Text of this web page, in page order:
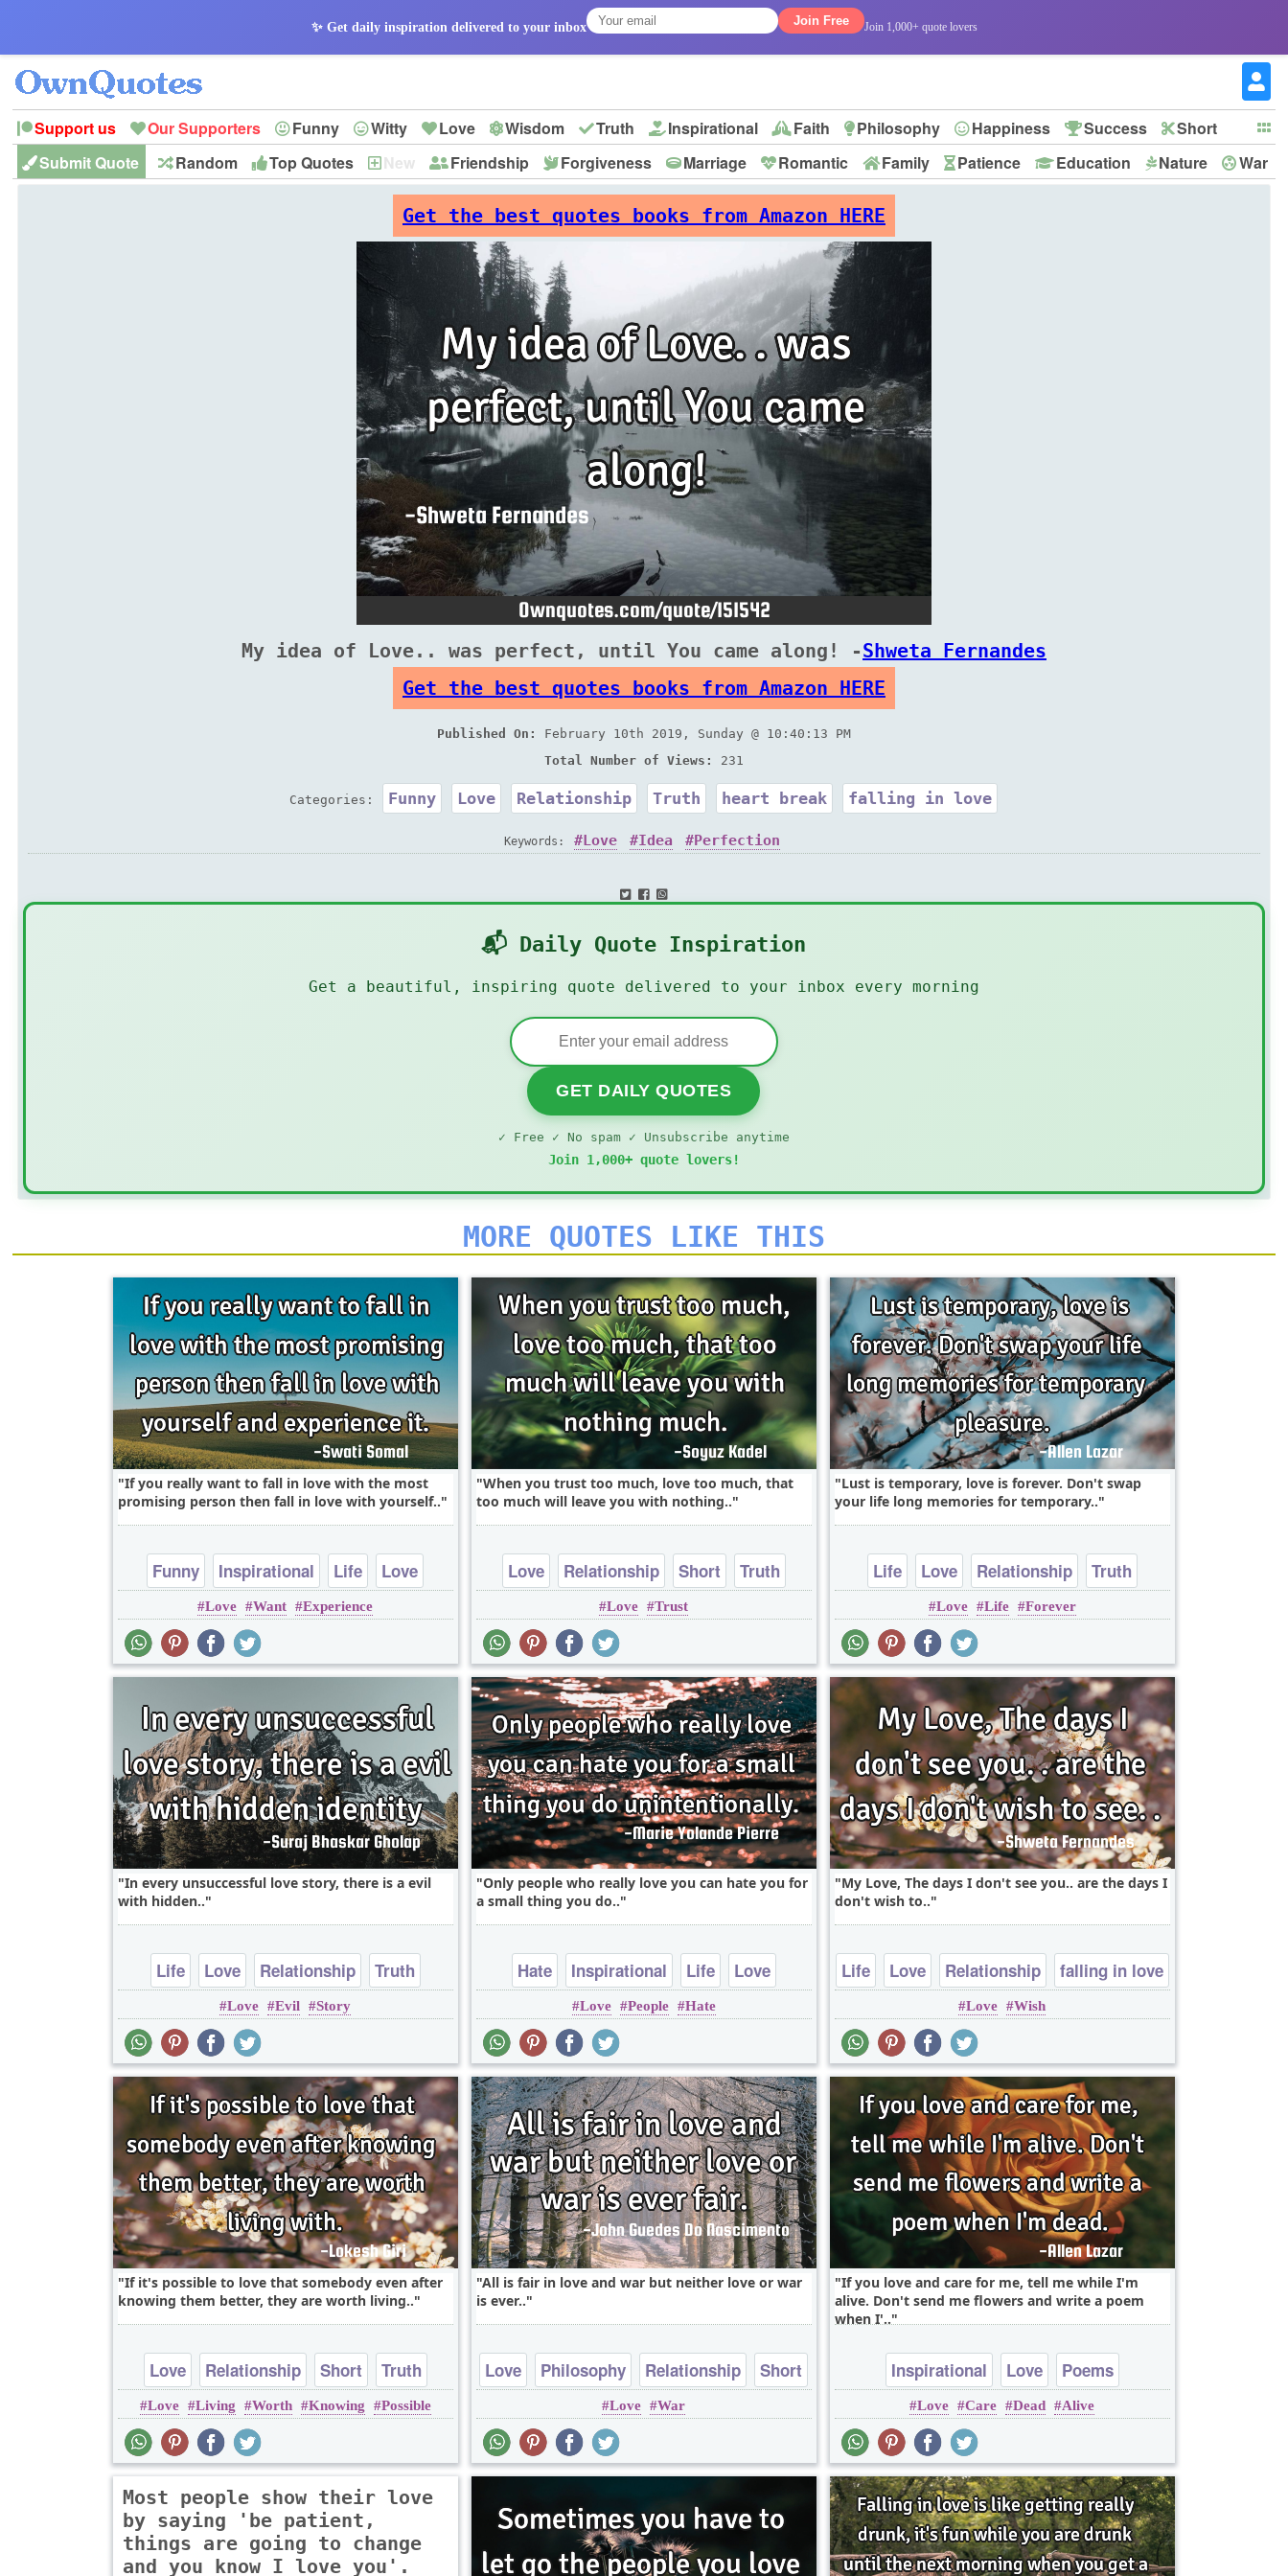
✨ Get daily inspiration delivered to your inbox Join Free Join 1,000+ quote lovers
Support us Our Supporters Funny Witty Love Wisdom Truth Inspirational Faith Philosophy Happiness Success
Short
Peace
Hope Optimism God Leadership
Submit Quote Random Top Quotes New Friendship Forgiveness Marriage Romantic Family Patience Education Nature
War
Get the best quotes books from Amazon HERE
My idea of Love.. was perfect, until You came along! -Shweta Fernandes
Get the best quotes books from Amazon HERE
Published On:
February 10th 2019, Sunday @ 10:40:13 PM
Total Number of Views:
231
Categories: Funny Love Relationship Truth heart break falling in love
Keywords: Love Idea Perfection
📬 Daily Quote Inspiration
Get a beautiful, inspiring quote delivered to your inbox every morning
GET DAILY QUOTES
✓ Free ✓ No spam ✓ Unsubscribe anytime
Join 1,000+ quote lovers!
MORE QUOTES LIKE THIS
If you really want to fall in love with the most
promising person then fall in love with yourself..
Funny Inspirational Life
Love
Philosophy
Love Want Experience
When you trust too much, love too much, that
too much will leave you with nothing..
Love Relationship Short
Truth
Trust
Love Trust
Lust is temporary, love is forever. Don't swap
your life long memories for temporary..
Life Love Relationship
Truth
heart break
Love Life Forever
In every unsuccessful love story, there is a evil
with hidden..
Life Love Relationship
Truth
heart break
Love Evil Story
Only people who really love you can hate you for
a small thing you do..
Hate Inspirational Life
Love
Relationship
Love People Hate
My Love, The days I don't see you.. are the days I
don't wish to..
Life Love Relationship falling in love
Love Wish
If it's possible to love that somebody even after
knowing them better, they are worth living..
Love Relationship Short Truth
Love Living Worth Knowing Possible
All is fair in love and war but neither love or war
is ever..
Love Philosophy Relationship
Short
Truth
Love War
If you love and care for me, tell me while I'm
alive. Don't send me flowers and write a poem
when I'..
Inspirational Love
Poems
Relationship
Truth
Love Care Dead Alive
Most people show their love
by saying 'be patient,
things are going to change
and you know I love you'.